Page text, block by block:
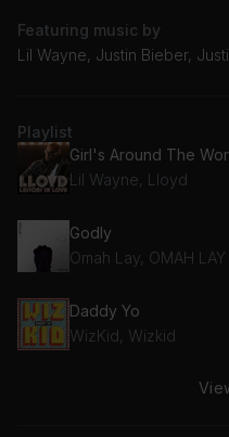
Featuring music by
Lil Wayne, Justin Bieber,
Playlist
Lil Wayne, Lloyd
Godly
Omah Lay, OMAH LAY
Daddy Yo
WizKid, Wizkid
Spicy (feat. Post